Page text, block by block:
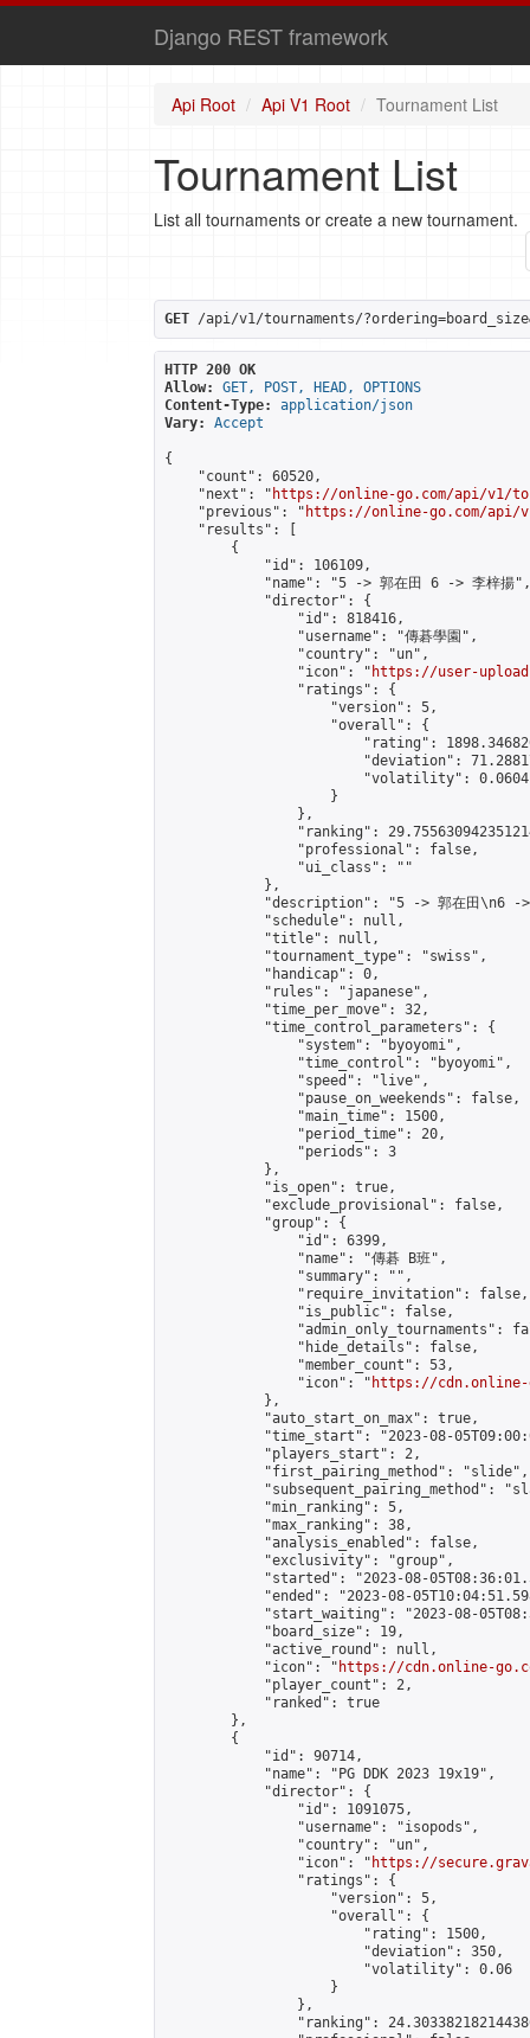
Django REST framework
Api Root Api V1 Root Tournament List
Tournament List
List all tournaments or create a new tournament.
GET /api/v1/tournaments/
HTTP 200 OK
Allow:
GET, POST, HEAD, OPTIONS
Content-Type:
application/json
Vary:
Accept
{
    "count": 60520,
    "next": "
https://online-go.com/api/v1/
    "previous": "
https://online-go.com/api/
    "results": [
        {
            "id": 106109,
            "name": "5 -> 郭在田 6 -> 李梓揚",
            "director": {
                "id": 818416,
                "username": "傳碁學園",
                "country": "un",
                "icon": "
https://user-
                "ratings": {
                    "version": 5,
                    "overall": {
"rating":
"deviation":
"volatility":
                    }
                },
"ranking":
                "professional": false,
                "ui_class": ""
            },
"description": "5 -> 郭在田\n6 ->
            "schedule": null,
            "title": null,
            "tournament_type": "swiss",
            "handicap": 0,
            "rules": "japanese",
            "time_per_move": 32,
            "time_control_parameters": {
                "system": "byoyomi",
                "time_control": "byoyomi",
                "speed": "live",
                "pause_on_weekends": false,
                "main_time": 1500,
                "period_time": 20,
                "periods": 3
            },
            "is_open": true,
            "exclude_provisional": false,
            "group": {
                "id": 6399,
                "name": "傳碁 B班",
                "summary": "",
                "require_invitation": false,
                "is_public": false,
"admin_only_tournaments":
                "hide_details": false,
                "member_count": 53,
                "icon": "
https://cdn.online-
            },
            "auto_start_on_max": true,
"time_start": "2023-08-
            "players_start": 2,
            "first_pairing_method": "slide",
"subsequent_pairing_method":
            "min_ranking": 5,
            "max_ranking": 38,
            "analysis_enabled": false,
            "exclusivity": "group",
"started": "2023-08-
"ended": "2023-08-
"start_waiting": "2023-08-
            "board_size": 19,
            "active_round": null,
            "icon": "
https://cdn.online-
            "player_count": 2,
            "ranked": true
        },
        {
            "id": 90714,
            "name": "PG DDK 2023 19x19",
            "director": {
                "id": 1091075,
                "username": "isopods",
                "country": "un",
                "icon": "
https://
                "ratings": {
                    "version": 5,
                    "overall": {
                        "rating": 1500,
                        "deviation": 350,
                        "volatility": 0.06
                    }
                },
"ranking":